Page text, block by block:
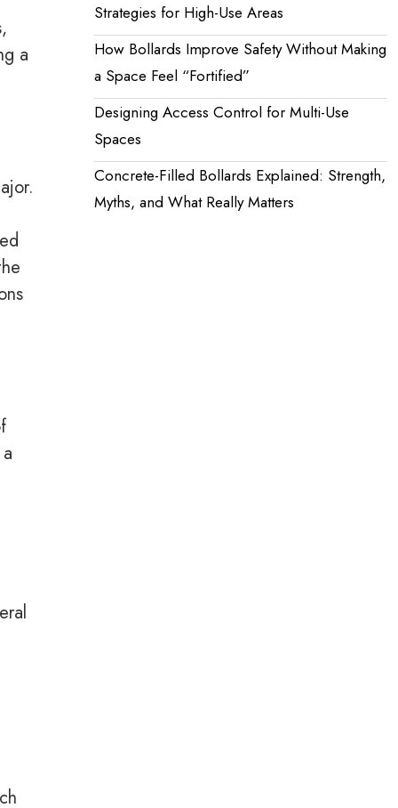
a
Strategies for High-Use Areas
How Bollards Improve Safety Without Making
a Space Feel “Fortified”
Designing Access Control for Multi-Use
Spaces
Concrete-Filled Bollards Explained: Strength,
Myths, and What Really Matters